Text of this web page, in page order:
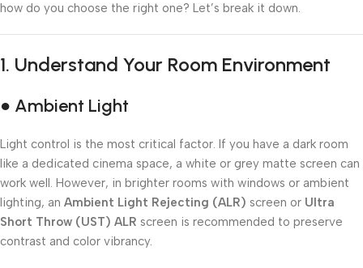
how do you choose the right one? Let’s break it down.
1. Understand Your Room Environment
● Ambient Light
Light control is the most critical factor. If you have a dark room
like a dedicated cinema space, a white or grey matte screen can
work well. However, in brighter rooms with windows or ambient
lighting, an Ambient Light Rejecting (ALR) screen or Ultra
Short Throw (UST) ALR screen is recommended to preserve
contrast and color vibrancy.